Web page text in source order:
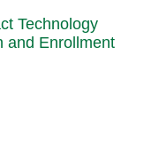
Technology
and Enrollment